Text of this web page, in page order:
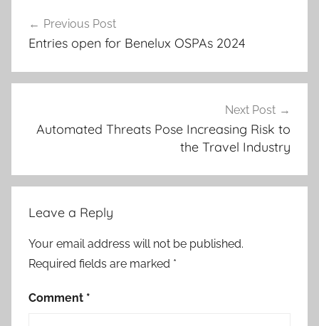
navigation
Previous Post
Entries open for Benelux OSPAs 2024
Next Post
Automated Threats Pose Increasing Risk to
the Travel Industry
Leave a Reply
Your email address will not be published.
Required fields are marked *
Comment *